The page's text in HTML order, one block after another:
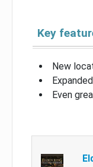
Key
New
Even